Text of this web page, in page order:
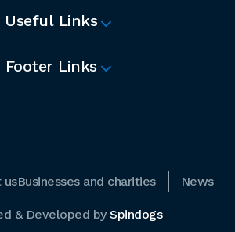
Useful Links
Footer Links
usBusinesses and charities News
& Developed by Spindogs